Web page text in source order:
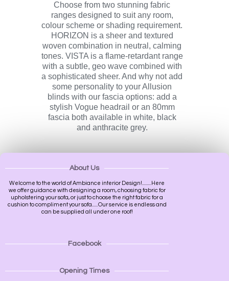
Choose from two stunning fabric
ranges designed to suit any room,
colour scheme or shading requirement.
HORIZON is a sheer and textured
woven combination in neutral, calming
tones. VISTA is a flame-retardant range
with a subtle, geo wave combined with
a sophisticated sheer. And why not add
some personality to your Allusion
blinds with our fascia options: add a
stylish Vogue headrail or an 80mm
fascia both available in white, black
and anthracite grey.
About Us
Welcome to the world of Ambiance interior Design!.........Here
we offer guidance with designing a room, choosing fabric for
upholstering your sofa, or just to choose the right fabric for a
cushion to compliment your sofa......Our service is endless and
can be supplied all under one roof!
Facebook
Opening Times